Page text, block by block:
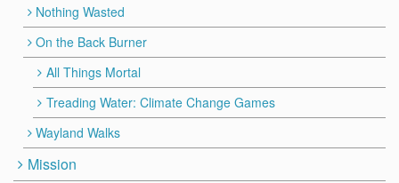
Nothing Wasted
On the Back Burner
All Things Mortal
Treading Water: Climate Change Games
Wayland Walks
Mission